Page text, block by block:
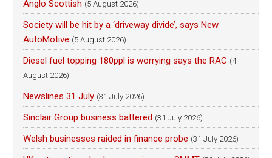
Anglo Scottish (5 August 2026)
Society will be hit by a ‘driveway divide’, says New
AutoMotive (5 August 2026)
Diesel fuel topping 180ppl is worrying says the RAC (4
August 2026)
Newslines 31 July (31 July 2026)
Sinclair Group business battered (31 July 2026)
Welsh businesses raided in finance probe (31 July 2026)